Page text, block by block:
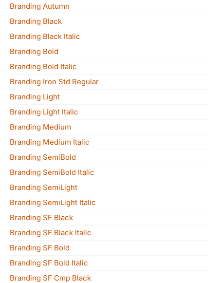
Branding Autumn
Branding Black
Branding Black Italic
Branding Bold
Branding Bold Italic
Branding Iron Std Regular
Branding Light
Branding Light Italic
Branding Medium
Branding Medium Italic
Branding SemiBold
Branding SemiBold Italic
Branding SemiLight
Branding SemiLight Italic
Branding SF Black
Branding SF Black Italic
Branding SF Bold
Branding SF Bold Italic
Branding SF Cmp Black